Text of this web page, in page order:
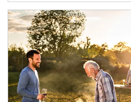
Article Image